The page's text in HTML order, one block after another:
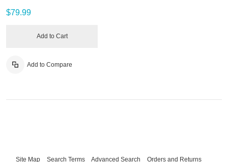
$79.99
Add to Cart
Add to Compare
Site Map Search Terms Advanced Search Orders and Returns